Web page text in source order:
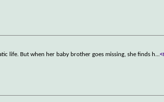
life. But when her baby brother goes missing, she finds h...